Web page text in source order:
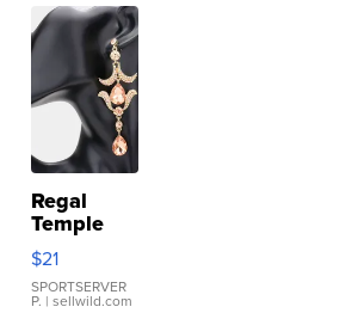
Regal
Temple
Droplet
Earrings
$21
SPORTSERVER
P. | sellwild.com